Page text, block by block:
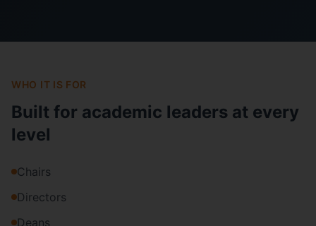
WHO IT IS FOR
Built for academic leaders at every
level
Chairs
Directors
Deans